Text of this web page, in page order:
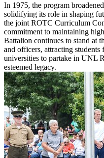
In 1975, the program
solidifying its role in shaping
the joint ROTC Curriculum
commitment to maintaining
Battalion continues to stand at
and officers, attracting students
universities to partake in UNL
esteemed legacy.